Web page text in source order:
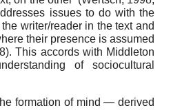
issues to do with the
writer/reader in the text and
their presence is assumed
This accords with Middleton
of sociocultural
formation of mind — derived